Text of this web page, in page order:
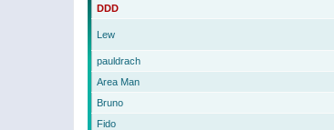
DDD
Lew
pauldrach
Area Man
Bruno
Fido